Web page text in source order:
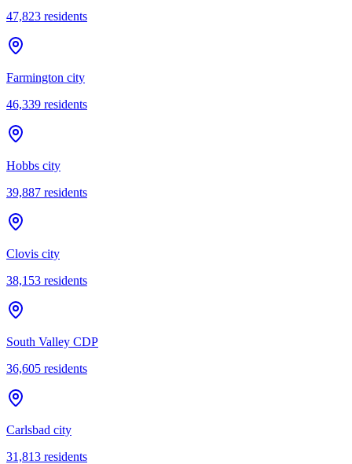
47,823 residents
Farmington city
46,339 residents
Hobbs city
39,887 residents
Clovis city
38,153 residents
South Valley CDP
36,605 residents
Carlsbad city
31,813 residents